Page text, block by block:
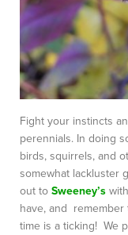
Fight your instincts
perennials. In doing
birds, squirrels, and
somewhat lackluster
out to Sweeney’s
have, and remember
time is a ticking! We